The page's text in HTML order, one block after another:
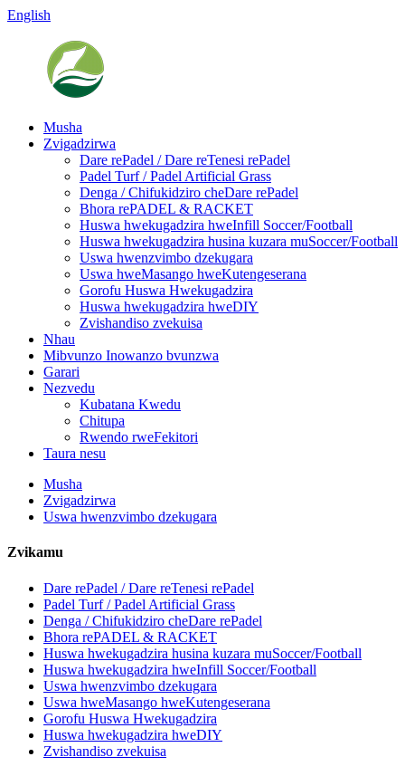
English
Musha
Zvigadzirwa
Dare rePadel / Dare reTenesi rePadel
Padel Turf / Padel Artificial Grass
Denga / Chifukidziro cheDare rePadel
Bhora rePADEL & RACKET
Huswa hwekugadzira hweInfill Soccer/Football
Huswa hwekugadzira husina kuzara muSoccer/Football
Uswa hwenzvimbo dzekugara
Uswa hweMasango hweKutengeserana
Gorofu Huswa Hwekugadzira
Huswa hwekugadzira hweDIY
Zvishandiso zvekuisa
Nhau
Mibvunzo Inowanzo bvunzwa
Garari
Nezvedu
Kubatana Kwedu
Chitupa
Rwendo rweFekitori
Taura nesu
Musha
Zvigadzirwa
Uswa hwenzvimbo dzekugara
Zvikamu
Dare rePadel / Dare reTenesi rePadel
Padel Turf / Padel Artificial Grass
Denga / Chifukidziro cheDare rePadel
Bhora rePADEL & RACKET
Huswa hwekugadzira husina kuzara muSoccer/Football
Huswa hwekugadzira hweInfill Soccer/Football
Uswa hwenzvimbo dzekugara
Uswa hweMasango hweKutengeserana
Gorofu Huswa Hwekugadzira
Huswa hwekugadzira hweDIY
Zvishandiso zvekuisa